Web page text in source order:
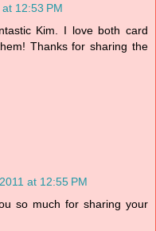
12:53 PM
Kim. I love both card
Thanks for sharing the
at 12:55 PM
so much for sharing your